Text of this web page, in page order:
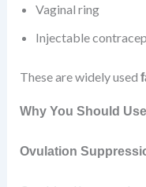
Vaginal ring
Injectable
These are widely used
Why You Should
Ovulation